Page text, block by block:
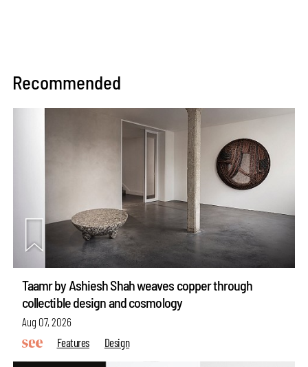
Recommended
Taamr by Ashiesh Shah weaves copper through
collectible design and cosmology
Aug 07, 2026
Features
Design